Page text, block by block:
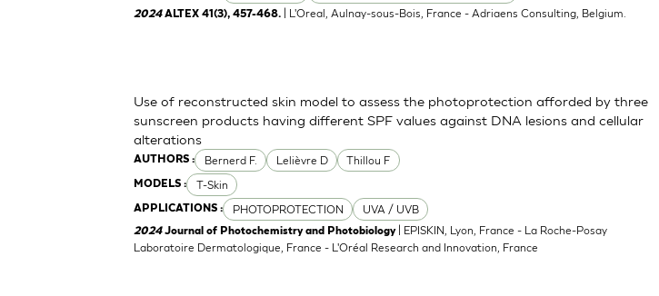
2024ALTEX 41(3), 457-468. | L'Oreal, Aulnay-sous-Bois, France - Adriaens Consulting, Belgium.
AUTHORS : Bernerd F. Lelièvre D Thillou F
MODELS : T-Skin
APPLICATIONS : PHOTOPROTECTION UVA / UVB
Use of reconstructed skin model to assess the photoprotection afforded by three
sunscreen products having different SPF values against DNA lesions and cellular
alterations
2024Journal of Photochemistry and Photobiology| EPISKIN, Lyon, France - La Roche-Posay
Laboratoire Dermatologique, France - L'Oréal Research and Innovation, France